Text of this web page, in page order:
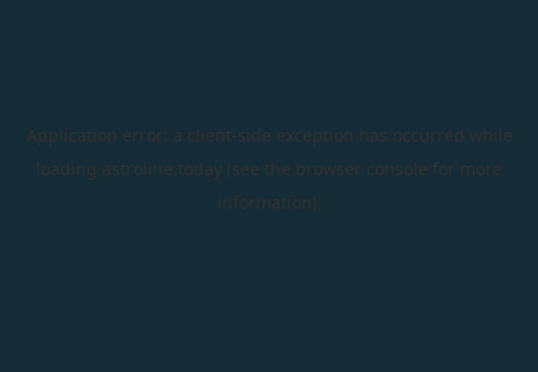
Application error: a client-side exception has occurred while
loading astroline.today (see the browser console for more
information).